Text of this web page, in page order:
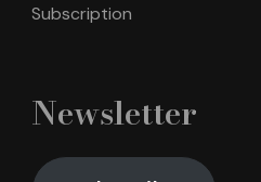
Subscription
Newsletter